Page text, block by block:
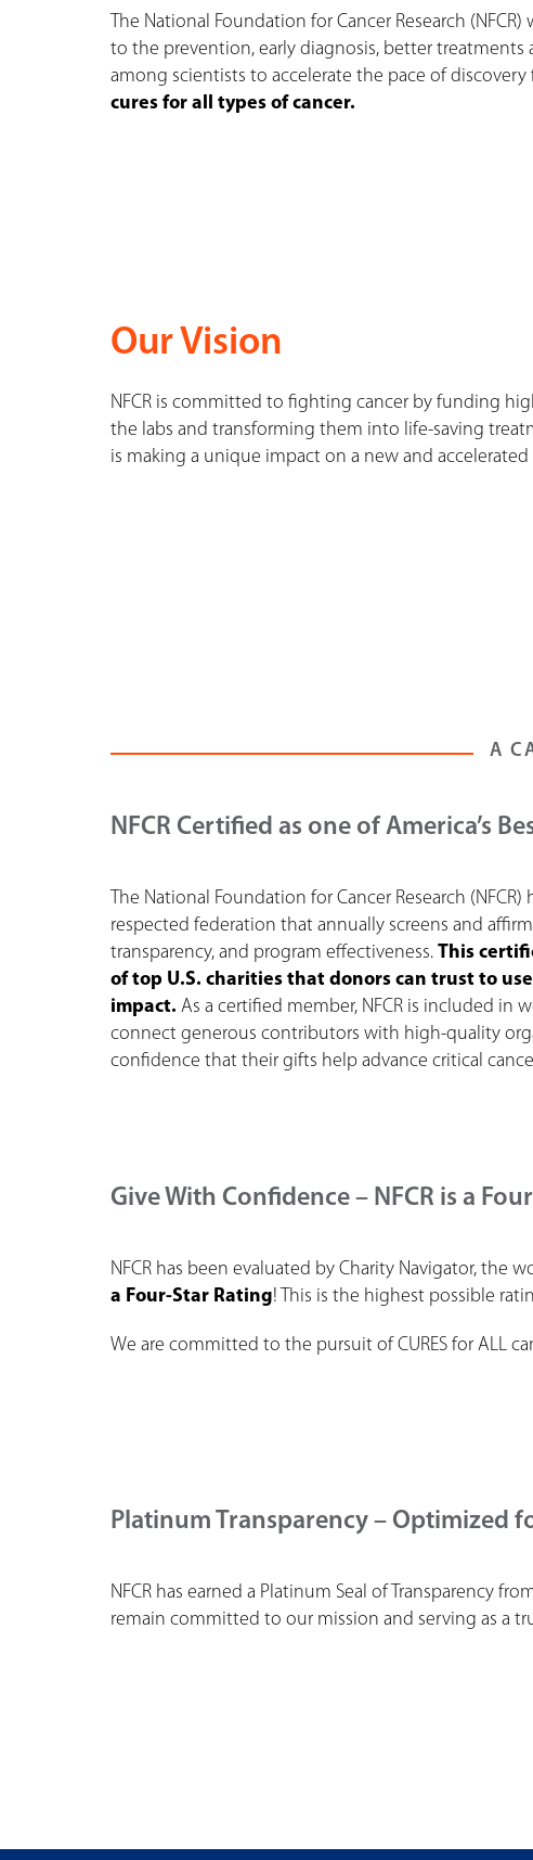
The National Foundation for Cancer Research
to the prevention, early diagnosis, better treatments
among scientists to accelerate the pace of
cures for all types of cancer.
Our Vision
NFCR is committed to fighting cancer by funding
the labs and transforming them into life-saving
is making a unique impact on a new and
A
NFCR Certified as one of America’s
The National Foundation for Cancer Research
respected federation that annually screens and
transparency, and program effectiveness. This
of top U.S. charities that donors can trust to
impact. As a certified member, NFCR is included
connect generous contributors with high-quality
confidence that their gifts help advance critical
Give With Confidence – NFCR is a
NFCR has been evaluated by Charity Navigator, the
a Four-Star Rating! This is the highest possible
We are committed to the pursuit of CURES for ALL
Platinum Transparency – Optimized
NFCR has earned a Platinum Seal of Transparency
remain committed to our mission and serving as a